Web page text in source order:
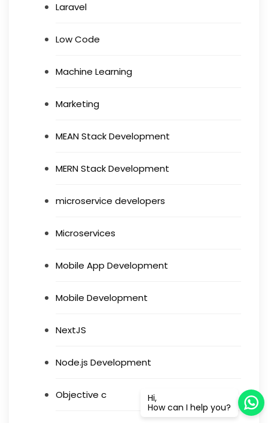
Laravel
Low Code
Machine Learning
Marketing
MEAN Stack Development
MERN Stack Development
microservice developers
Microservices
Mobile App Development
Mobile Development
NextJS
Node.js Development
Objective c
Hi,
How can I help you?